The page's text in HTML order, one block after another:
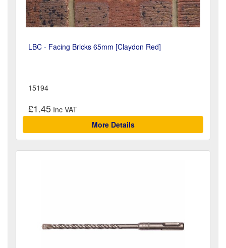
LBC - Facing Bricks 65mm [Claydon Red]
15194
£1.45
More Details